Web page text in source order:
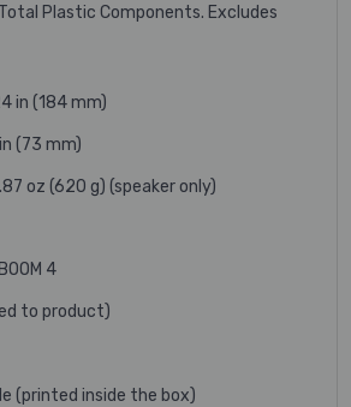
Plastic Components. Excludes
in (184 mm)
(73 mm)
oz (620 g) (speaker only)
4
to product)
(printed inside the box)